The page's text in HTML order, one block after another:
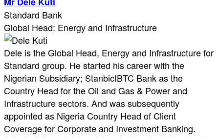
Standard Bank
Global Head: Energy and Infrastructure
Dele is the Global Head, Energy and Infrastructure for
Standard group. He started his career with the
Nigerian Subsidiary; StanbicIBTC Bank as the
Country Head for the Oil and Gas & Power and
Infrastructure sectors. And was subsequently
appointed as Nigeria Country Head of Client
Coverage for Corporate and Investment Banking.